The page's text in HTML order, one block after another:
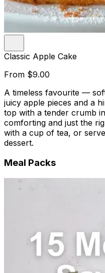
Classic Apple Cake
From $9.00
A timeless favourite —
juicy apple pieces and a
top with a tender crumb
comforting and just the
with a cup of tea, or
dessert.
Meal Packs